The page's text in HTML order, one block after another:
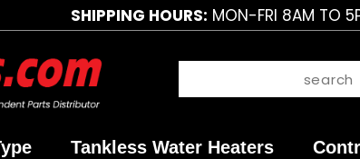
SHIPPING HOURS: MON-FRI 8AM TO
Tankless Water Heaters